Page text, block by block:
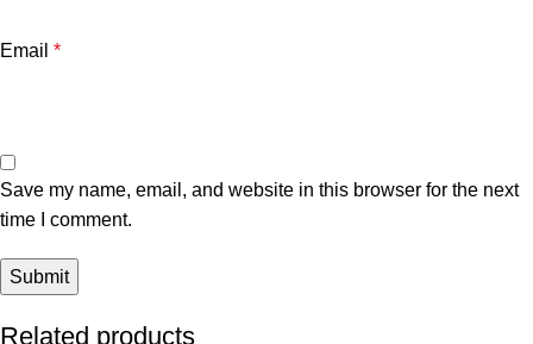
Email *
Save my name, email, and website in this browser for the next
time I comment.
Related products